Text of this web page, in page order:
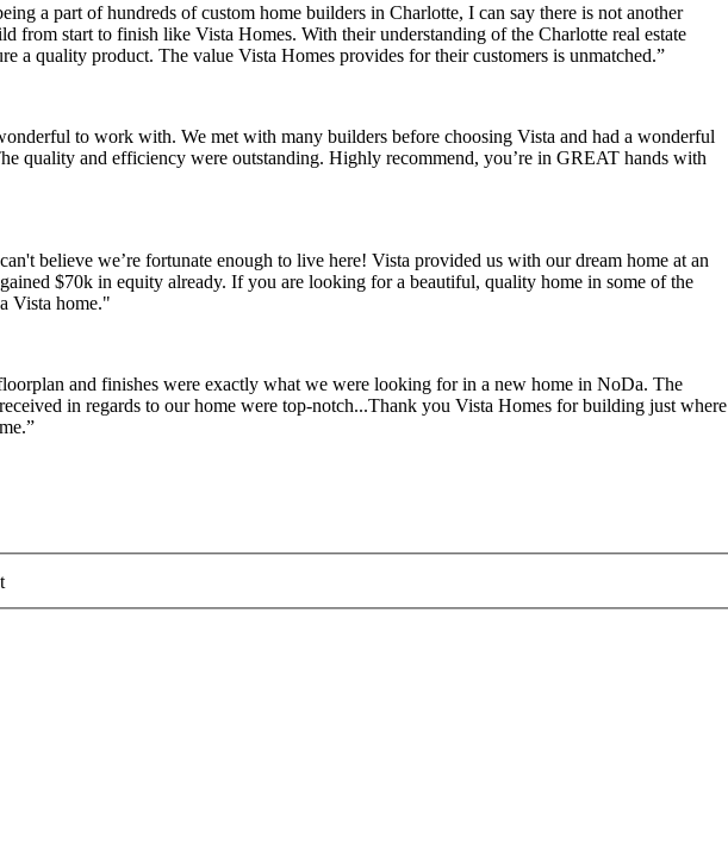
a part of hundreds of custom home builders in Charlotte, I can say there is not another
from start to finish like Vista Homes. With their understanding of the Charlotte real estate
a quality product. The value Vista Homes provides for their customers is unmatched.”
to work with. We met with many builders before choosing Vista and had a wonderful
quality and efficiency were outstanding. Highly recommend, you’re in GREAT hands with
believe we’re fortunate enough to live here! Vista provided us with our dream home at an
$70k in equity already. If you are looking for a beautiful, quality home in some of the
Vista home."
and finishes were exactly what we were looking for in a new home in NoDa. The
in regards to our home were top-notch...Thank you Vista Homes for building just where